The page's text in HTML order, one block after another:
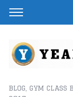
BLOG GYM CLASS B